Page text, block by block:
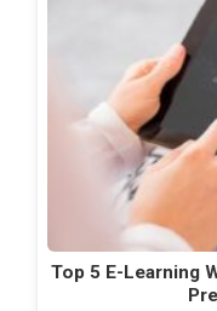
Top 5 E-Learning